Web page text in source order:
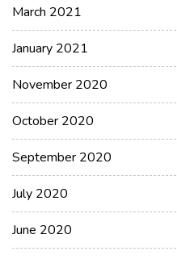
March 2021
January 2021
November 2020
October 2020
September 2020
July 2020
June 2020